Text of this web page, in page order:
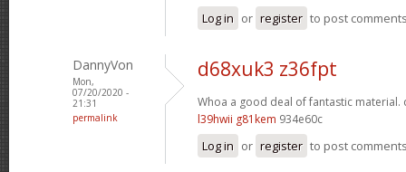
Log in or register to post
DannyVon
Mon,
07/20/2020 -
21:31
permalink
d68xuk3 z36fpt
Whoa a good deal of fantastic material.
l39hwii g81kem 934e60c
Log in or register to post